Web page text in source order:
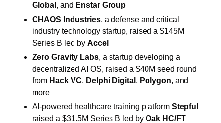
Global , and Enstar Group
CHAOS Industries, a defense and critical
industry technology startup, raised a $145M
Series B led by Accel
Zero Gravity Labs, a startup developing a
decentralized AI OS, raised a $40M seed round
from Hack VC, Delphi Digital , Polygon, and
more
AI-powered healthcare training platform Stepful
raised a $31.5M Series B led by Oak HC/FT